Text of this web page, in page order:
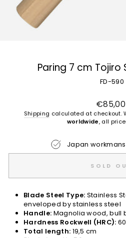
Paring 7 cm Tojiro
FD-590
Regular
price
€85,00
Shipping calculated at checkout.
worldwide, all
Japan
SOLD
Blade Steel Type: Stainless
enveloped by stainless steel
Handle: Magnolia wood, bull
Hardness Rockwell (HRC):
Total length: 19,5 cm